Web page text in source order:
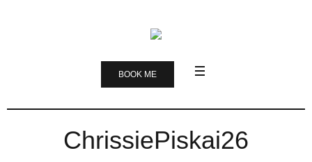
BOOK ME
ChrissiePiskai26